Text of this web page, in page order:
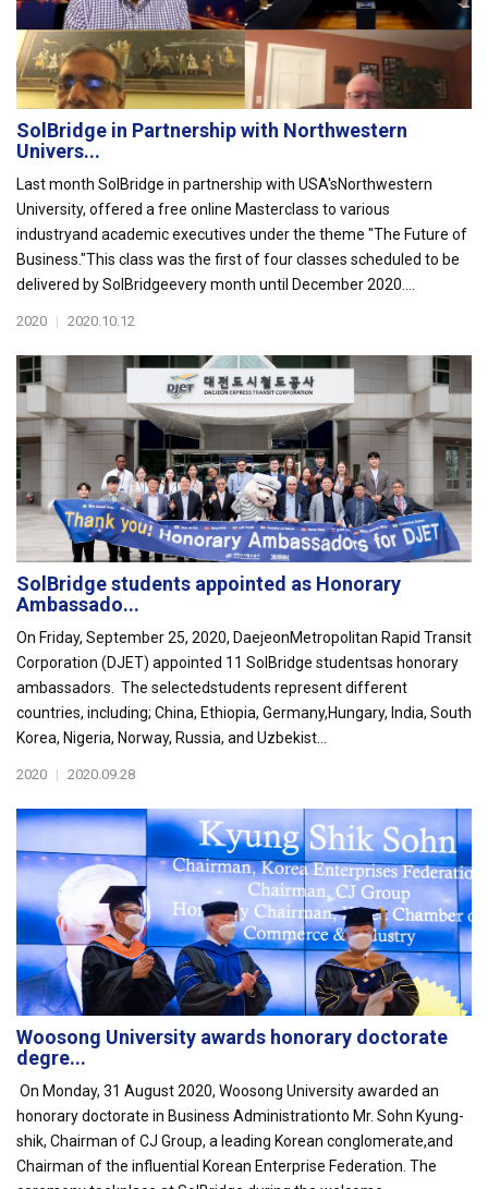
SolBridge in Partnership with Northwestern
Univers...
Last month SolBridge in partnership with USA'sNorthwestern
University, offered a free online Masterclass to various
industryand academic executives under the theme "The Future of
Business."This class was the first of four classes scheduled to be
delivered by SolBridgeevery month until December 2020....
2020 | 2020.10.12
SolBridge students appointed as Honorary
Ambassado...
On Friday, September 25, 2020, DaejeonMetropolitan Rapid Transit
Corporation (DJET) appointed 11 SolBridge studentsas honorary
ambassadors. The selectedstudents represent different
countries, including; China, Ethiopia, Germany,Hungary, India, South
Korea, Nigeria, Norway, Russia, and Uzbekist...
2020 | 2020.09.28
Woosong University awards honorary doctorate
degre...
On Monday, 31 August 2020, Woosong University awarded an
honorary doctorate in Business Administrationto Mr. Sohn Kyung-
shik, Chairman of CJ Group, a leading Korean conglomerate,and
Chairman of the influential Korean Enterprise Federation. The